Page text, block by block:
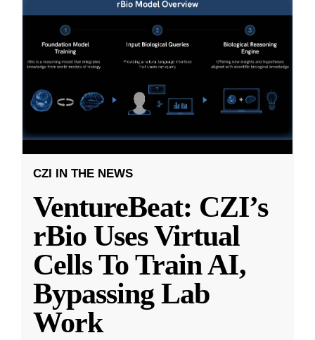
CZI IN THE NEWS
VentureBeat: CZI’s
rBio Uses Virtual
Cells To Train AI,
Bypassing Lab
Work